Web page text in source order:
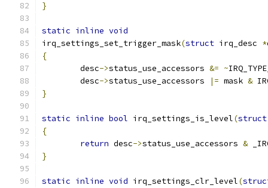
}
static inline void
irq_settings_set_trigger_mask(struct irq_desc *
{
	desc
->status_use_accessors &= ~
	desc
->status_use_accessors |= mask &
}
static inline bool irq_settings_is_level(struct
{
return desc->status_use_accessors &
}
static inline void irq_settings_clr_level(